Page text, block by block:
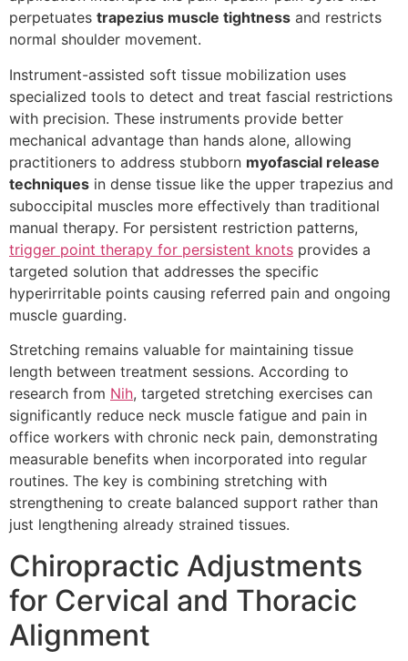
perpetuates trapezius muscle tightness and restricts
normal shoulder movement.
Instrument-assisted soft tissue mobilization uses
specialized tools to detect and treat fascial restrictions
with precision. These instruments provide better
mechanical advantage than hands alone, allowing
practitioners to address stubborn myofascial release
techniques in dense tissue like the upper trapezius and
suboccipital muscles more effectively than traditional
manual therapy. For persistent restriction patterns,
trigger point therapy for persistent knots provides a
targeted solution that addresses the specific
hyperirritable points causing referred pain and ongoing
muscle guarding.
Stretching remains valuable for maintaining tissue
length between treatment sessions. According to
research from Nih, targeted stretching exercises can
significantly reduce neck muscle fatigue and pain in
office workers with chronic neck pain, demonstrating
measurable benefits when incorporated into regular
routines. The key is combining stretching with
strengthening to create balanced support rather than
just lengthening already strained tissues.
Chiropractic Adjustments
for Cervical and Thoracic
Alignment